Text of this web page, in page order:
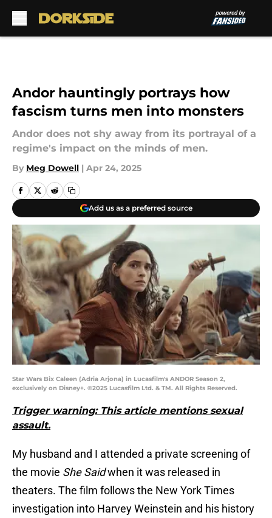
Andor hauntingly portrays how
fascism turns men into monsters
Andor does not shy away from its portrayal of a
regime's impact on the minds of men.
By Meg Dowell | Apr 24, 2025
Add us as a preferred source
Star Wars Bix Caleen (Adria Arjona) in Lucasfilm's ANDOR Season 2,
exclusively on Disney+. ©2025 Lucasfilm Ltd. & TM. All Rights Reserved.
Trigger warning: This article mentions sexual
assault.
My husband and I attended a private screening of
the movie She Saidwhen it was released in
theaters. The film follows the New York Times
investigation into Harvey Weinstein and his history